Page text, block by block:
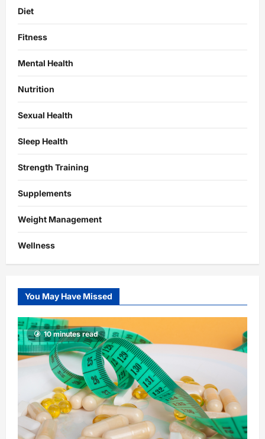
Diet
Fitness
Mental Health
Nutrition
Sexual Health
Sleep Health
Strength Training
Supplements
Weight Management
Wellness
You May Have Missed
10 minutes read